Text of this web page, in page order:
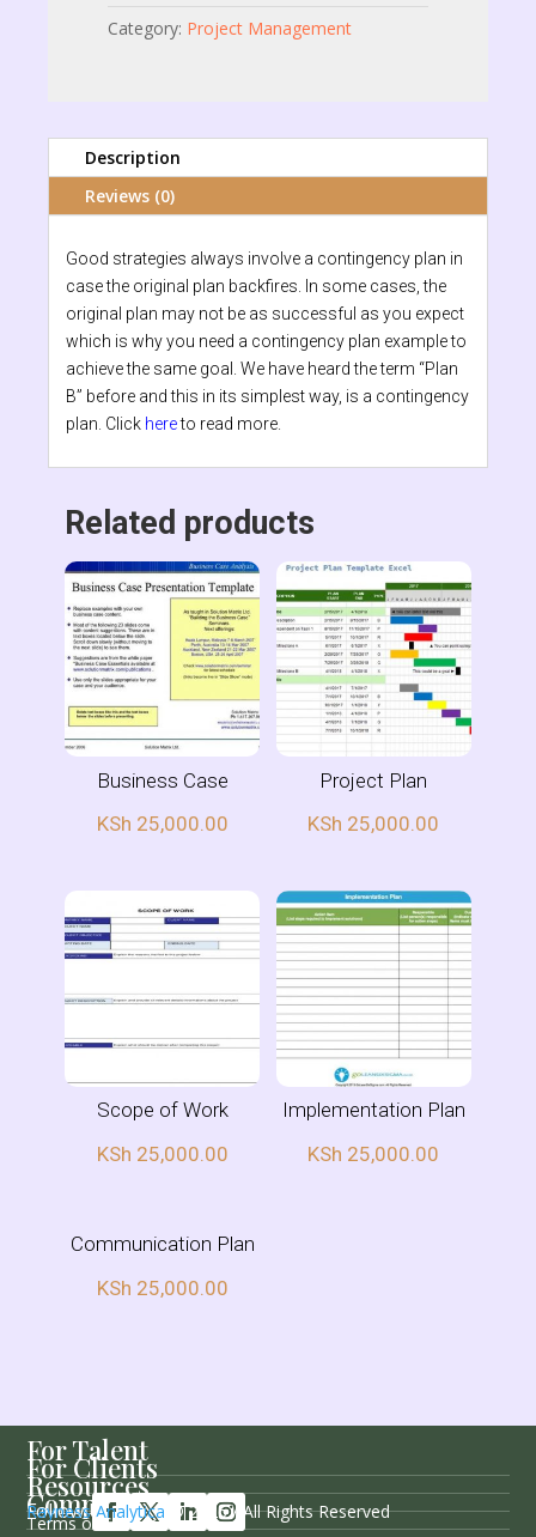
Category: Project Management
Description
Reviews (0)
Good strategies always involve a contingency plan in
case the original plan backfires. In some cases, the
original plan may not be as successful as you expect
which is why you need a contingency plan example to
achieve the same goal. We have heard the term “Plan
B” before and this in its simplest way, is a contingency
plan. Click hereto read more.
Related products
Business Case
KSh 25,000.00
Project Plan
KSh 25,000.00
Scope of Work
KSh 25,000.00
Implementation Plan
KSh 25,000.00
Communication Plan
KSh 25,000.00
For Talent
For Clients
Resources
Company
Follow Us
Rayness Analytica © 2026 / All Rights Reserved
Terms of Service